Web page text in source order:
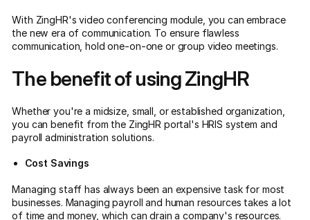
With ZingHR's video conferencing module, you can embrace
the new era of communication. To ensure flawless
communication, hold one-on-one or group video meetings.
The benefit of using ZingHR
Whether you're a midsize, small, or established organization,
you can benefit from the ZingHR portal's HRIS system and
payroll administration solutions.
Cost Savings
Managing staff has always been an expensive task for most
businesses. Managing payroll and human resources takes a lot
of time and money, which can drain a company's resources.